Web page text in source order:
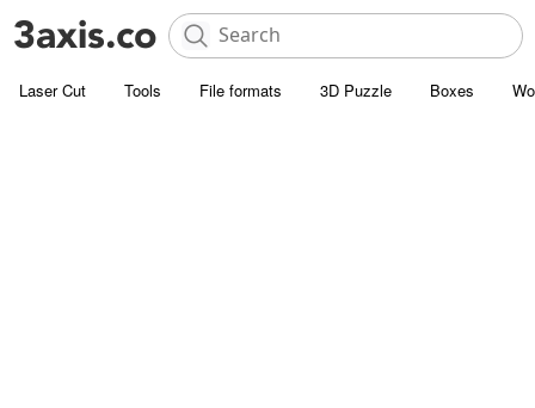
Laser Cut Tools File formats 3D Puzzle Boxes